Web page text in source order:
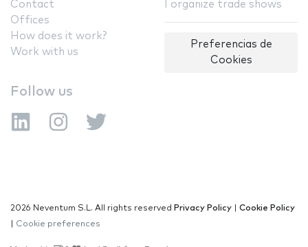
Contact
Offices
How does it work?
Work with us
I organize trade shows
Preferencias de
Cookies
Follow us
2026 Neventum S.L. All rights reserved Privacy Policy
Cookie Policy
Cookie preferences